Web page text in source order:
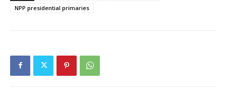
NPP presidential primaries